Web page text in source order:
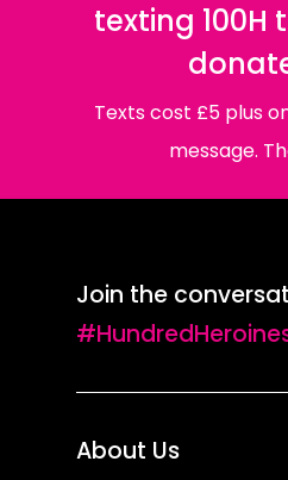
texting 100H
Texts cost £5 plus
message.
Join the
About Us